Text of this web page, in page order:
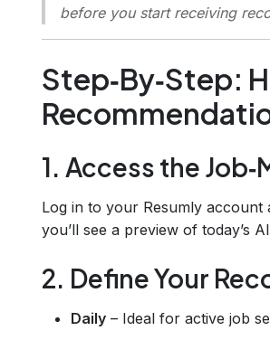
before you start receiving
Step‑By‑Step:
1. Access the
Log in to your Resumly account
you’ll see a preview of today’s
2. Define Your
Daily – Ideal for active job